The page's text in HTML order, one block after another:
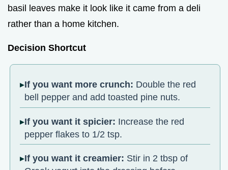
basil leaves make it look like it came from a deli
rather than a home kitchen.
Decision Shortcut
If you want more crunch: Double the red
bell pepper and add toasted pine nuts.
If you want it spicier: Increase the red
pepper flakes to 1/2 tsp.
If you want it creamier: Stir in 2 tbsp of